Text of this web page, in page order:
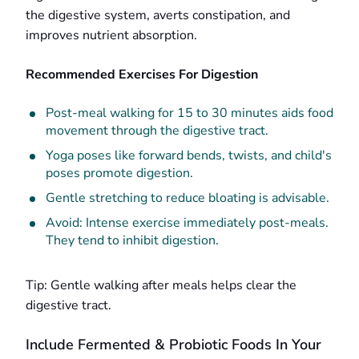
the digestive system, averts constipation, and
improves nutrient absorption.
Recommended Exercises For Digestion
Post-meal walking for 15 to 30 minutes aids food
movement through the digestive tract.
Yoga poses like forward bends, twists, and child's
poses promote digestion.
Gentle stretching to reduce bloating is advisable.
Avoid: Intense exercise immediately post-meals.
They tend to inhibit digestion.
Tip: Gentle walking after meals helps clear the
digestive tract.
Include Fermented & Probiotic Foods In Your